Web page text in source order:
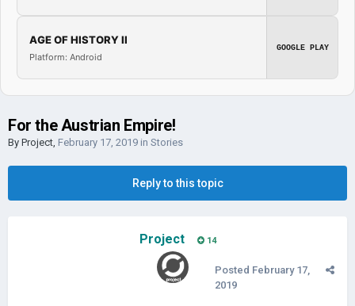
AGE OF HISTORY II
Platform: Android
GOOGLE PLAY
For the Austrian Empire!
By Project, February 17, 2019 in Stories
Reply to this topic
Project 14
Posted February 17,
2019